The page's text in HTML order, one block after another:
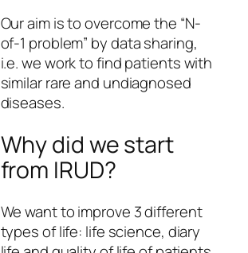
Our aim is to overcome the “N-
of-1 problem” by data sharing,
i.e. we work to find patients with
similar rare and undiagnosed
diseases.
Why did we start
from IRUD?
We want to improve 3 different
types of life: life science, diary